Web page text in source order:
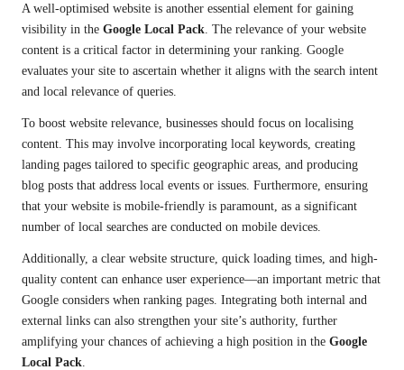
A well-optimised website is another essential element for gaining
visibility in the Google Local Pack . The relevance of your website
content is a critical factor in determining your ranking. Google
evaluates your site to ascertain whether it aligns with the search intent
and local relevance of queries.
To boost website relevance, businesses should focus on localising
content. This may involve incorporating local keywords, creating
landing pages tailored to specific geographic areas, and producing
blog posts that address local events or issues. Furthermore, ensuring
that your website is mobile-friendly is paramount, as a significant
number of local searches are conducted on mobile devices.
Additionally, a clear website structure, quick loading times, and high-
quality content can enhance user experience—an important metric that
Google considers when ranking pages. Integrating both internal and
external links can also strengthen your site’s authority, further
amplifying your chances of achieving a high position in the Google
Local Pack